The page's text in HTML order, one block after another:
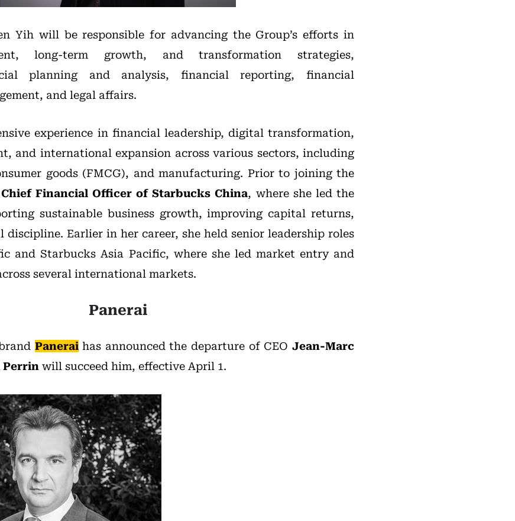
Yih will be responsible for advancing the Group’s efforts in
long-term growth, and transformation strategies,
planning and analysis, financial reporting, financial
and legal affairs.
experience in financial leadership, digital transformation,
and international expansion across various sectors, including
goods (FMCG), and manufacturing. Prior to joining the
Chief Financial Officer of Starbucks China, where she led the
sustainable business growth, improving capital returns,
discipline. Earlier in her career, she held senior leadership roles
and Starbucks Asia Pacific, where she led market entry and
several international markets.
Panerai
Paneraihas announced the departure of CEOJean-Marc
Perrin will succeed him, effective April 1.